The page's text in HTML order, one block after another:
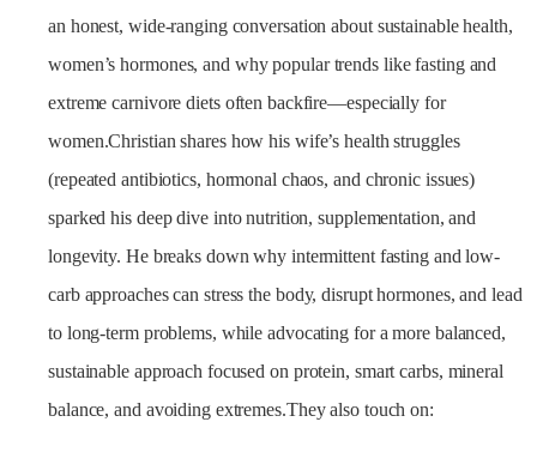
an honest, wide-ranging conversation about sustainable health,
women’s hormones, and why popular trends like fasting and
extreme carnivore diets often backfire—especially for
women.Christian shares how his wife’s health struggles
(repeated antibiotics, hormonal chaos, and chronic issues)
sparked his deep dive into nutrition, supplementation, and
longevity. He breaks down why intermittent fasting and low-
carb approaches can stress the body, disrupt hormones, and lead
to long-term problems, while advocating for a more balanced,
sustainable approach focused on protein, smart carbs, mineral
balance, and avoiding extremes.They also touch on: